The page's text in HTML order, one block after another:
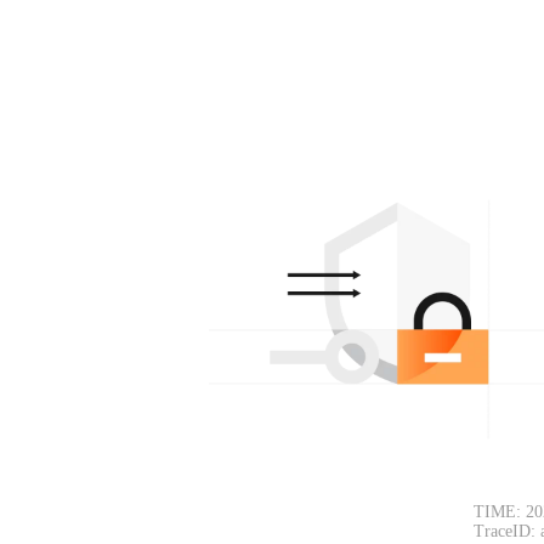
TIME:
TraceID: